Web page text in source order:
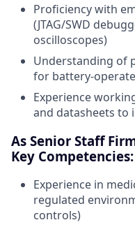
Proficiency with
(JTAG/SWD
oscilloscopes)
Understanding of
for battery-
Experience
and datasheets to
As Senior Staff
Key Competencies:
Experience in
regulated
controls)